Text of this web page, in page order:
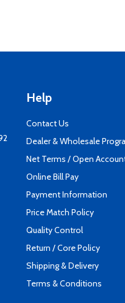
Help
Contact Us
Dealer & Wholesale
Net Terms / Open
Online Bill Pay
Payment Information
Price Match Policy
Quality Control
Return / Core Policy
Shipping & Delivery
Terms & Conditions